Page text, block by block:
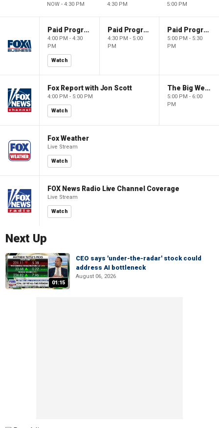
NOW - 4:30 PM 4:30 PM 5:00 PM
Paid Programming
4:00 PM - 4:30
PM
Watch
Paid Programming
4:30 PM - 5:00
PM
Paid Programming
5:00 PM - 5:30
PM
Fox Report with Jon Scott
4:00 PM - 5:00 PM
Watch
The Big Weekend Show
5:00 PM - 6:00
PM
Fox Weather
Live Stream
Watch
FOX News Radio Live Channel Coverage
Live Stream
Watch
Next Up
01:15
CEO says 'under-the-radar' stock could
address AI bottleneck
August 06, 2026